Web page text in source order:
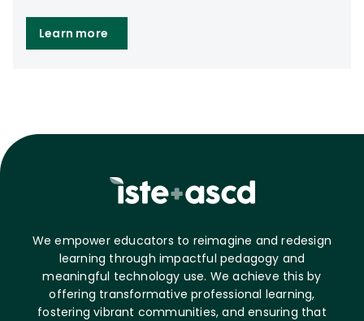
Learn more
We empower educators to reimagine and redesign
learning through impactful pedagogy and
meaningful technology use. We achieve this by
offering transformative professional learning,
fostering vibrant communities, and ensuring that